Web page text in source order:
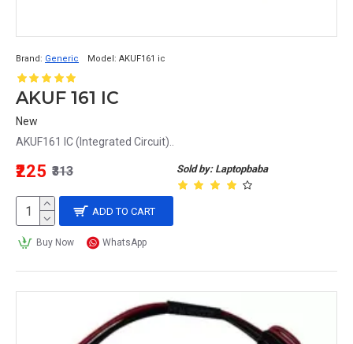
Brand: Generic Model: AKUF161 ic
AKUF 161 IC
New
AKUF161 IC (Integrated Circuit)..
Sold by: Laptopbaba
₹225 ₹313
ADD TO CART
Buy Now WhatsApp